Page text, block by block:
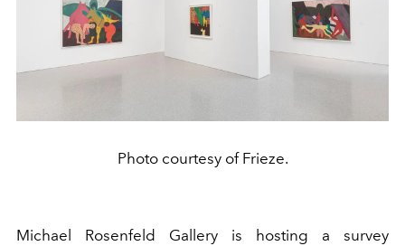
Photo courtesy of Frieze.
Michael Rosenfeld Gallery is hosting a survey